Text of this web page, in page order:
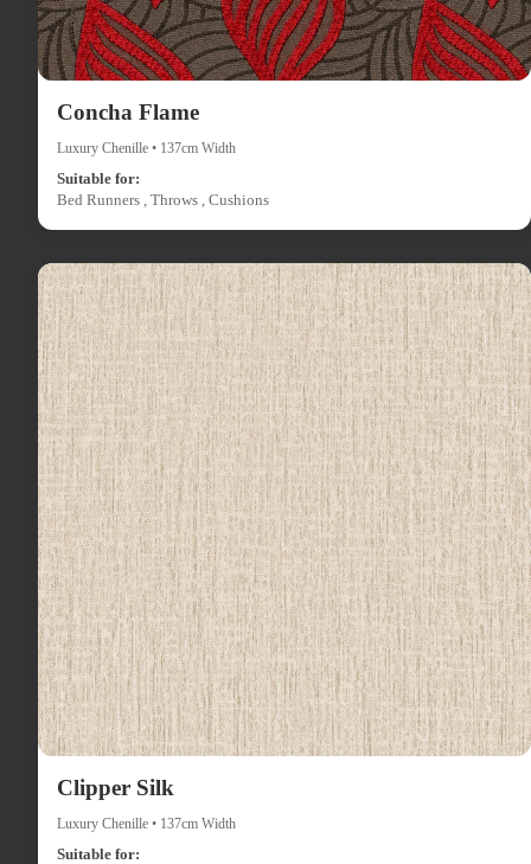
Concha Flame
Luxury Chenille • 137cm Width
Suitable for:
Bed Runners , Throws , Cushions
Clipper Silk
Luxury Chenille • 137cm Width
Suitable for: